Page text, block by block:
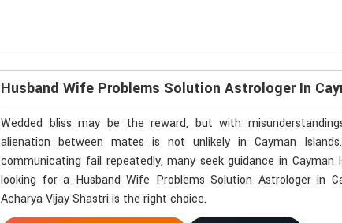
Husband Wife Problems Solution Astrologer In
Wedded bliss may be the reward, but with
alienation between mates is not unlikely in Cayman
communicating fail repeatedly, many seek guidance in
looking for a Husband Wife Problems Solution Astrologer in
Acharya Vijay Shastri is the right choice.